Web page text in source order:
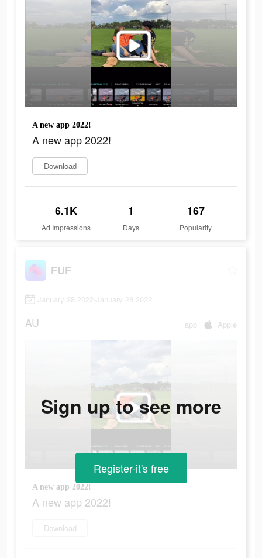
A new app 2022!
A new app 2022!
Download
6.1K
Ad Impressions
1
Days
167
Popularity
FUF
January 28 2022-January 28 2022
AU app Apple
A new app 2022!
A new app 2022!
Download
Sign up to see more
Register-it's free